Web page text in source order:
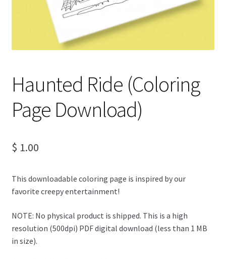
Haunted Ride (Coloring
Page Download)
$ 1.00
This downloadable coloring page is inspired by our
favorite creepy entertainment!
NOTE: No physical product is shipped. This is a high
resolution (500dpi) PDF digital download (less than 1 MB
in size).